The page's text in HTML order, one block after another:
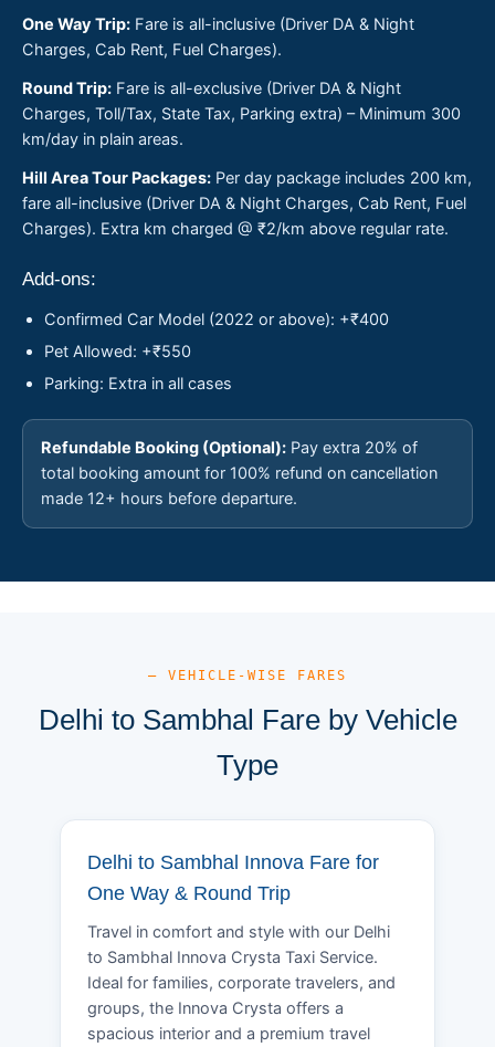
One Way Trip: Fare is all-inclusive (Driver DA & Night
Charges, Cab Rent, Fuel Charges).
Round Trip: Fare is all-exclusive (Driver DA & Night
Charges, Toll/Tax, State Tax, Parking extra) – Minimum 300
km/day in plain areas.
Hill Area Tour Packages: Per day package includes 200 km,
fare all-inclusive (Driver DA & Night Charges, Cab Rent, Fuel
Charges). Extra km charged @ ₹2/km above regular rate.
Add-ons:
Confirmed Car Model (2022 or above): +₹400
Pet Allowed: +₹550
Parking: Extra in all cases
Refundable Booking (Optional): Pay extra 20% of
total booking amount for 100% refund on cancellation
made 12+ hours before departure.
— VEHICLE-WISE FARES
Delhi to Sambhal Fare by Vehicle
Type
Delhi to Sambhal Innova Fare for
One Way & Round Trip
Travel in comfort and style with our Delhi
to Sambhal Innova Crysta Taxi Service.
Ideal for families, corporate travelers, and
groups, the Innova Crysta offers a
spacious interior and a premium travel